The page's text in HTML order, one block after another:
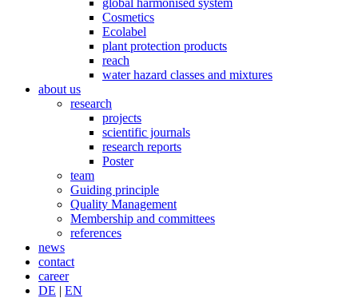
global harmonised system
Cosmetics
Ecolabel
plant protection products
reach
water hazard classes and mixtures
about us
research
projects
scientific journals
research reports
Poster
team
Guiding principle
Quality Management
Membership and committees
references
news
contact
career
DE | EN